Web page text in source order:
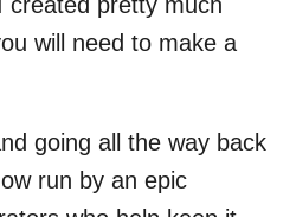
will need to make a
going all the way back
run by an epic